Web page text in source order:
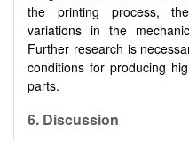
the printing process,
variations in the
Further research is
conditions for producing
parts.
6. Discussion